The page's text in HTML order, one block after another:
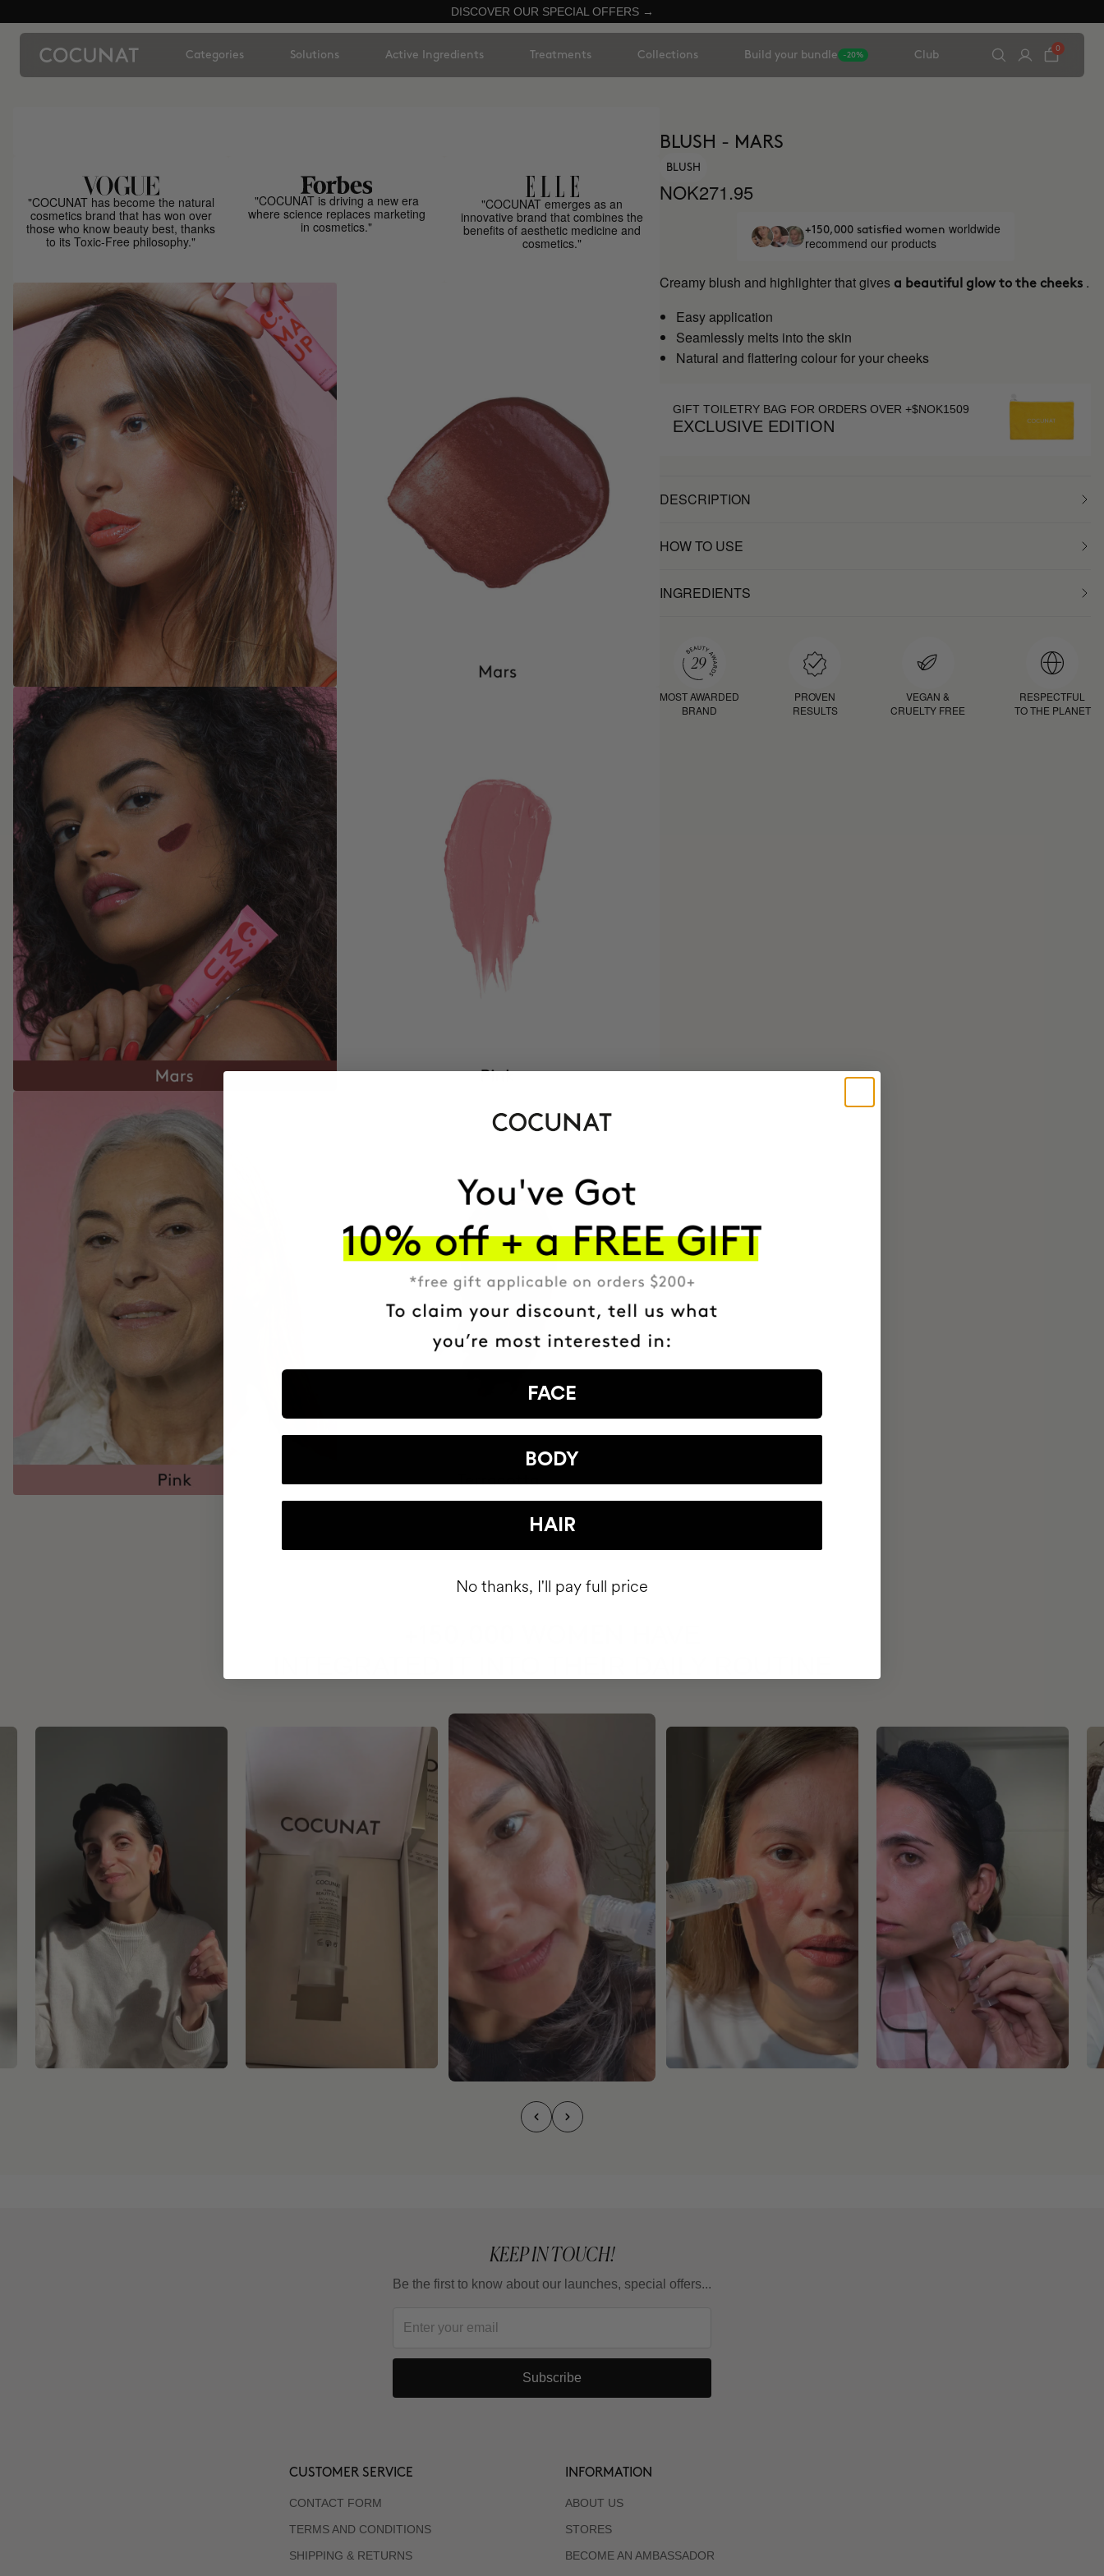
DISCOVER OUR SPECIAL OFFERS →
Categories Solutions Active Ingredients Treatments Collections Build your bundle -20% Club
0
"COCUNAT has become the natural
cosmetics brand that has won over
those who know beauty best, thanks
to its Toxic-Free philosophy."
"COCUNAT is driving a new era
where science replaces marketing
in cosmetics."
"COCUNAT emerges as an
innovative brand that combines the
benefits of aesthetic medicine and
cosmetics."
BLUSH - MARS
BLUSH
NOK271.95
+150,000 satisfied women worldwide
recommend our products
Creamy blush and highlighter that givesa beautiful glow to the cheeks .
Easy application
Seamlessly melts into the skin
Natural and flattering colour for your cheeks
GIFT TOILETRY BAG FOR ORDERS OVER +$NOK1509
EXCLUSIVE EDITION
DESCRIPTION
HOW TO USE
INGREDIENTS
MOST AWARDED
BRAND
PROVEN
RESULTS
VEGAN &
CRUELTY FREE
RESPECTFUL
TO THE PLANET
KEEP IN TOUCH!
Be the first to know about our launches, special offers...
Subscribe
CUSTOMER SERVICE
CONTACT FORM
TERMS AND CONDITIONS
SHIPPING & RETURNS
INFORMATION
ABOUT US
STORES
BECOME AN AMBASSADOR
FACE
BODY
HAIR
No thanks, I'll pay full price